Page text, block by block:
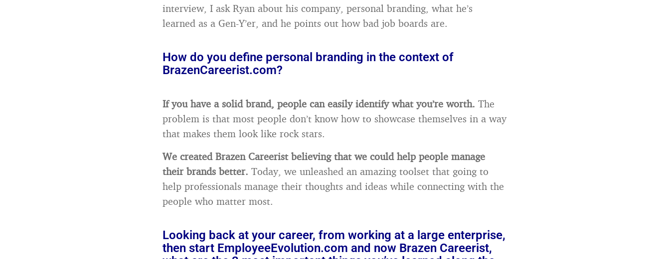
interview, I ask Ryan about his company, personal branding, what he’s
learned as a Gen-Y’er, and he points out how bad job boards are.
How do you define personal branding in the context of
BrazenCareerist.com?
If you have a solid brand, people can easily identify what you’re worth. The
problem is that most people don’t know how to showcase themselves in a way
that makes them look like rock stars.
We created Brazen Careerist believing that we could help people manage
their brands better. Today, we unleashed an amazing toolset that going to
help professionals manage their thoughts and ideas while connecting with the
people who matter most.
Looking back at your career, from working at a large enterprise,
then start EmployeeEvolution.com and now Brazen Careerist,